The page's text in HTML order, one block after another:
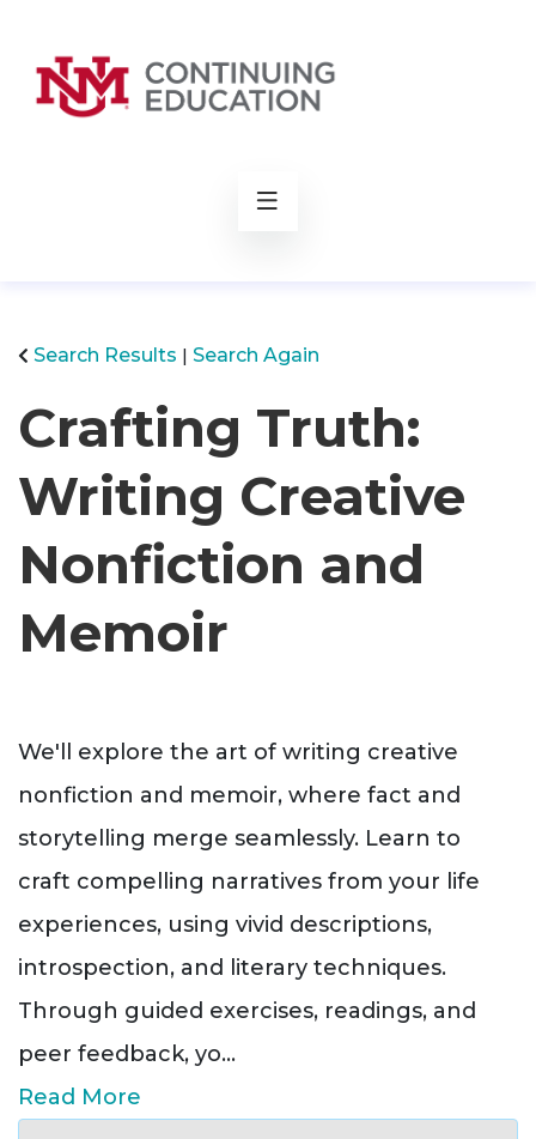
Search Results Search Again
Crafting Truth:
Writing Creative
Nonfiction and
Memoir
We'll explore the art of writing creative
nonfiction and memoir, where fact and
storytelling merge seamlessly. Learn to
craft compelling narratives from your life
experiences, using vivid descriptions,
introspection, and literary techniques.
Through guided exercises, readings, and
peer feedback, yo...
Read More